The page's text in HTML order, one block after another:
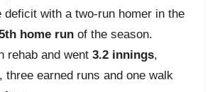
deficit with a two-run homer in the
home run of the season.
rehab and went 3.2 innings,
three earned runs and one walk